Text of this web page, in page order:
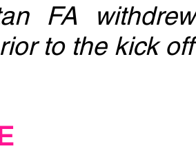
FA
to the kick off